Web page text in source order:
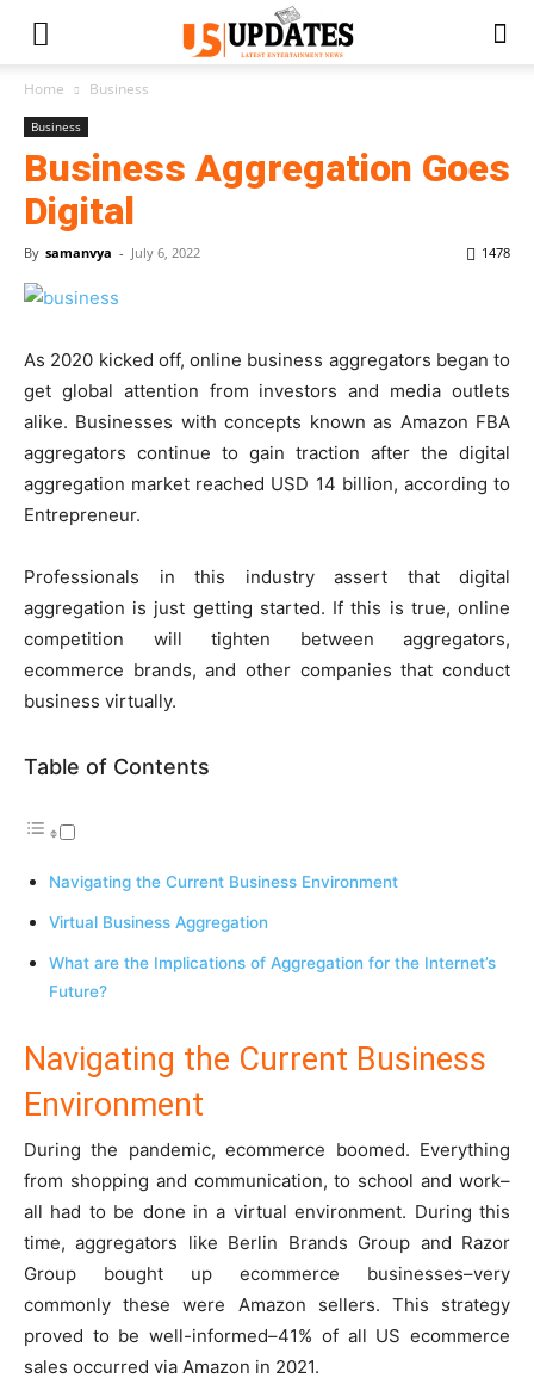
Home Business
Business
Business Aggregation Goes
Digital
By samanvya - July 6, 2022 1478
As 2020 kicked off, online business aggregators began to
get global attention from investors and media outlets
alike. Businesses with concepts known as Amazon FBA
aggregators continue to gain traction after the digital
aggregation market reached USD 14 billion, according to
Entrepreneur.
Professionals in this industry assert that digital
aggregation is just getting started. If this is true, online
competition will tighten between aggregators,
ecommerce brands, and other companies that conduct
business virtually.
Table of Contents
Navigating the Current Business Environment
Virtual Business Aggregation
What are the Implications of Aggregation for the Internet’s
Future?
Navigating the Current Business
Environment
During the pandemic, ecommerce boomed. Everything
from shopping and communication, to school and work–
all had to be done in a virtual environment. During this
time, aggregators like Berlin Brands Group and Razor
Group bought up ecommerce businesses–very
commonly these were Amazon sellers. This strategy
proved to be well-informed–41% of all US ecommerce
sales occurred via Amazon in 2021.